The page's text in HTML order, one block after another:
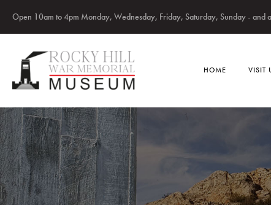
Open 10am to 4pm Monday, Wednesday, Friday, Saturday, Sunday - and
HOME VISIT